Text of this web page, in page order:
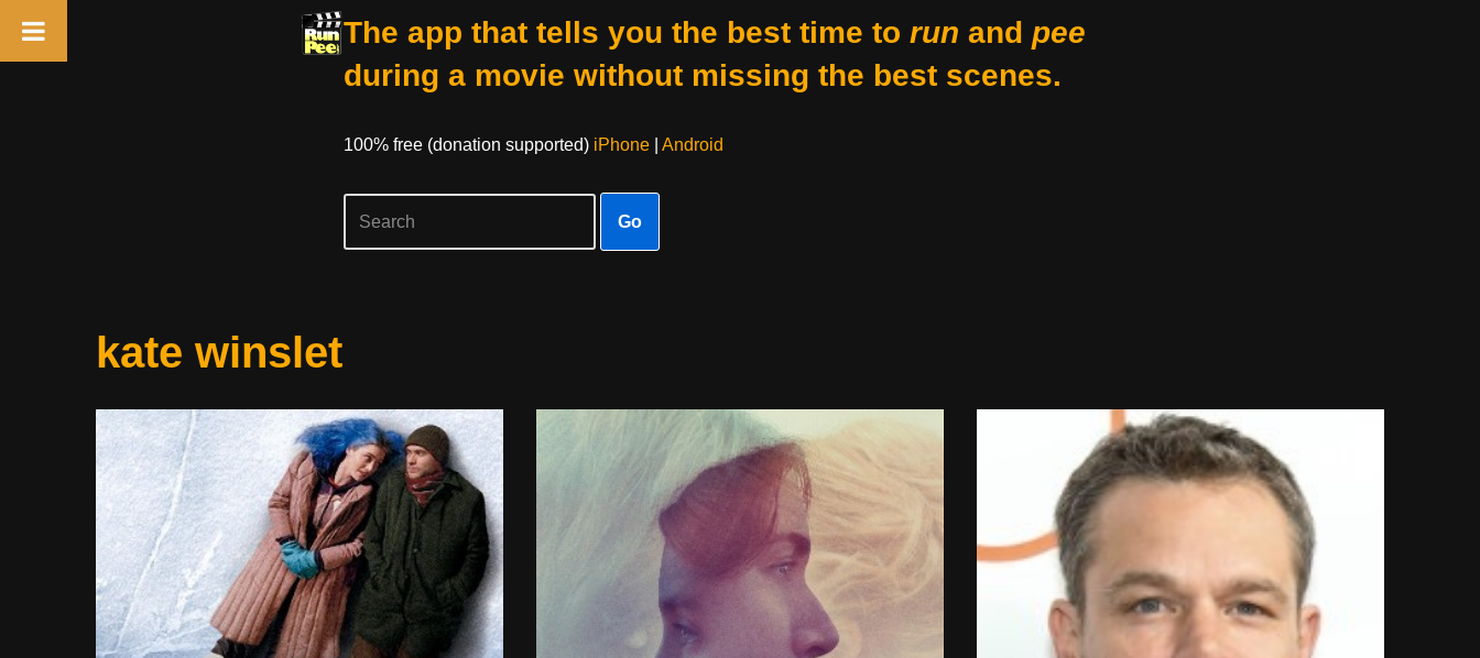
The app that tells you the best time to run and pee
during a movie without missing the best scenes.
100% free (donation supported) iPhone| Android
Go
kate winslet